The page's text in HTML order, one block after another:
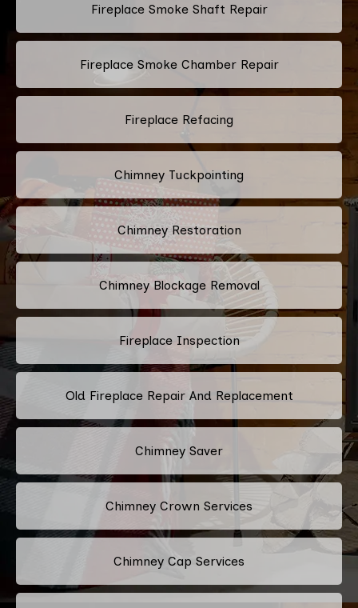
Fireplace Smoke Shaft Repair
Fireplace Smoke Chamber Repair
Fireplace Refacing
Chimney Tuckpointing
Chimney Restoration
Chimney Blockage Removal
Fireplace Inspection
Old Fireplace Repair And Replacement
Chimney Saver
Chimney Crown Services
Chimney Cap Services